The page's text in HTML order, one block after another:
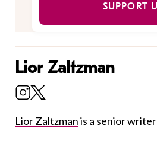
SUPPORT
Lior Zaltzman
Lior Zaltzmanis a senior